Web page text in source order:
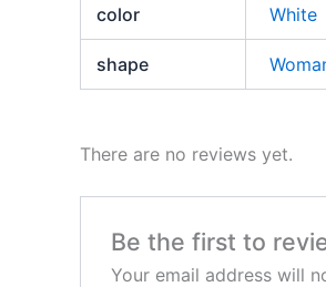
color White
shape
There are no reviews yet.
Be the first to
Your email address will